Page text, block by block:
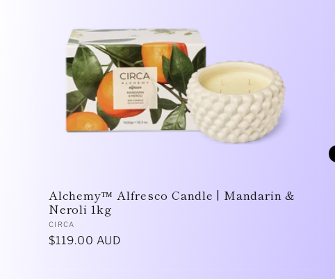
Alchemy™ Alfresco Candle | Mandarin &
Neroli 1kg
Vendor:
CIRCA
Regular
$119.00 AUD